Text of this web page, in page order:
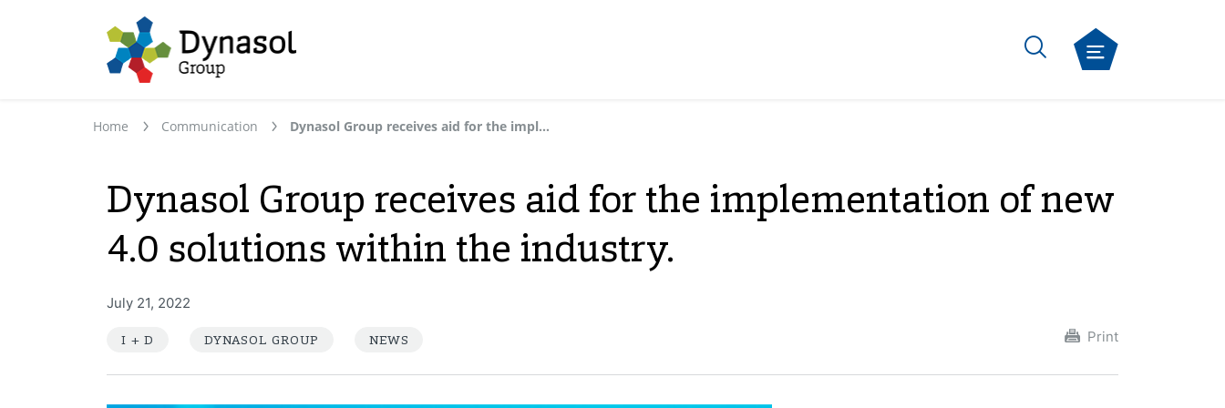
Home Communication Dynasol Group receives aid for the implementation of new 4.0 solutions within the industry.
Dynasol Group receives aid for the implementation of new
4.0 solutions within the industry.
I + D DYNASOL GROUP NEWS
July 21, 2022
Print